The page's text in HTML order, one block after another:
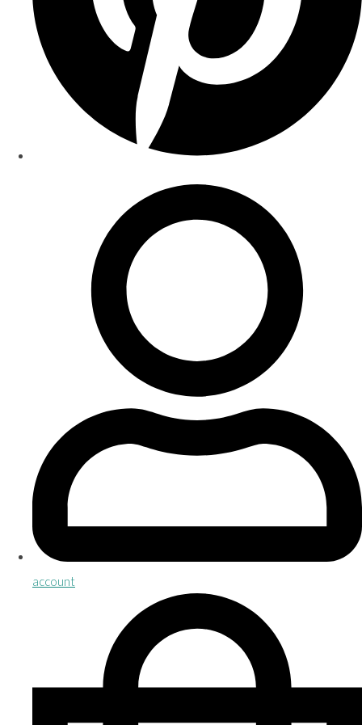
account